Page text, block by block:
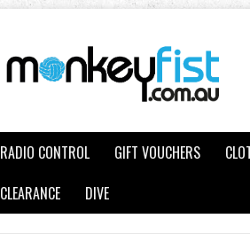
RADIO CONTROL GIFT VOUCHERS
CLEARANCE
DIVE